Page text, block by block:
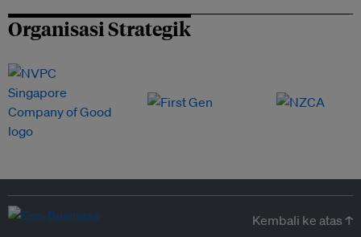
Organisasi Strategik
Kembali ke atas ↑